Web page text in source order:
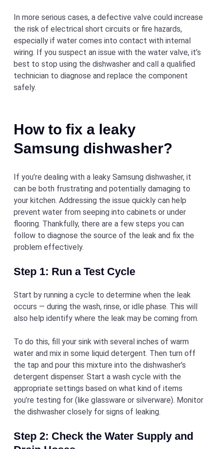
In more serious cases, a defective valve could increase
the risk of electrical short circuits or fire hazards,
especially if water comes into contact with internal
wiring. If you suspect an issue with the water valve, it’s
best to stop using the dishwasher and call a qualified
technician to diagnose and replace the component
safely.
How to fix a leaky
Samsung dishwasher?
If you’re dealing with a leaky Samsung dishwasher, it
can be both frustrating and potentially damaging to
your kitchen. Addressing the issue quickly can help
prevent water from seeping into cabinets or under
flooring. Thankfully, there are a few steps you can
follow to diagnose the source of the leak and fix the
problem effectively.
Step 1: Run a Test Cycle
Start by running a cycle to determine when the leak
occurs — during the wash, rinse, or idle phase. This will
also help identify where the leak may be coming from.
To do this, fill your sink with several inches of warm
water and mix in some liquid detergent. Then turn off
the tap and pour this mixture into the dishwasher’s
detergent dispenser. Start a wash cycle with the
appropriate settings based on what kind of items
you’re testing for (like glassware or silverware). Monitor
the dishwasher closely for signs of leaking.
Step 2: Check the Water Supply and